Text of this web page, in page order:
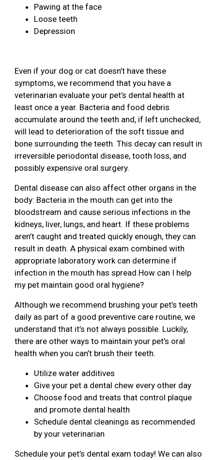
Pawing at the face
Loose teeth
Depression
Even if your dog or cat doesn’t have these
symptoms, we recommend that you have a
veterinarian evaluate your pet’s dental health at
least once a year. Bacteria and food debris
accumulate around the teeth and, if left unchecked,
will lead to deterioration of the soft tissue and
bone surrounding the teeth. This decay can result in
irreversible periodontal disease, tooth loss, and
possibly expensive oral surgery.
Dental disease can also affect other organs in the
body: Bacteria in the mouth can get into the
bloodstream and cause serious infections in the
kidneys, liver, lungs, and heart. If these problems
aren’t caught and treated quickly enough, they can
result in death. A physical exam combined with
appropriate laboratory work can determine if
infection in the mouth has spread.How can I help
my pet maintain good oral hygiene?
Although we recommend brushing your pet’s teeth
daily as part of a good preventive care routine, we
understand that it’s not always possible. Luckily,
there are other ways to maintain your pet’s oral
health when you can’t brush their teeth.
Utilize water additives
Give your pet a dental chew every other day
Choose food and treats that control plaque
and promote dental health
Schedule dental cleanings as recommended
by your veterinarian
Schedule your pet’s dental exam today! We can also